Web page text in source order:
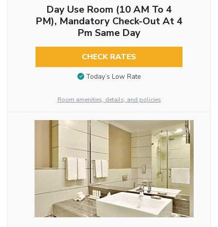
Day Use Room (10 AM To 4
PM), Mandatory Check-Out At 4
Pm Same Day
CHECK RATES
Today’s Low Rate
Room amenities, details, and policies